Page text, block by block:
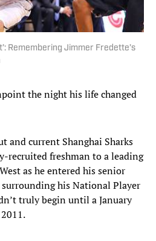
Remembering Jimmer Fredette’s
the night his life changed
and current Shanghai Sharks
recruited freshman to a leading
as he entered his senior
his National Player
truly begin until a January